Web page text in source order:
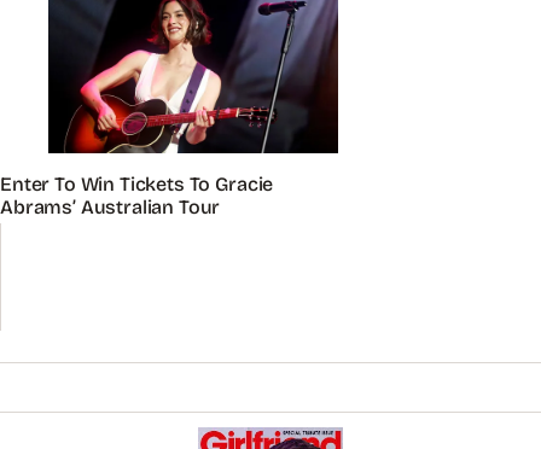
Enter To Win Tickets To Gracie
Abrams’ Australian Tour